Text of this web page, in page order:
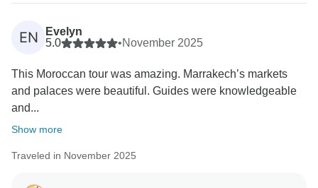
EN
Evelyn
5.0
•November 2025
This Moroccan tour was amazing. Marrakech’s markets
and palaces were beautiful. Guides were knowledgeable
and...
Show more
Traveled in November 2025